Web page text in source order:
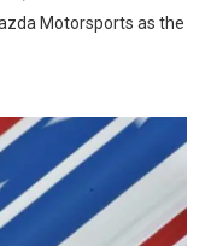
Motorsports as the